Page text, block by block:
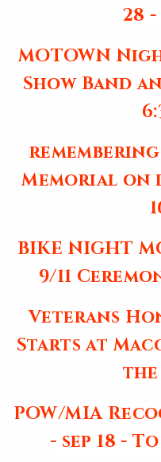
28 -
MOTOWN
Show Band
Memorial on
BIKE NIGHT
9/11
Veterans
Starts at
the
POW/MIA
- sep 18 -